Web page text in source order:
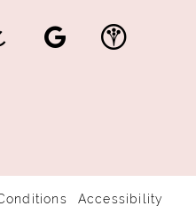
Accessibility